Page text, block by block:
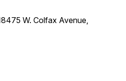
W. Colfax Avenue,